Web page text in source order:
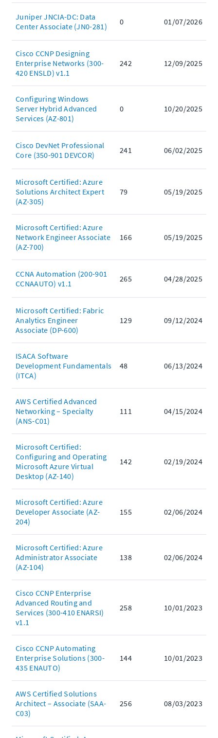
Juniper JNCIA-DC: Data
Center Associate (JN0-281)
0 01/07/2026
Cisco CCNP Designing
Enterprise Networks (300-
420 ENSLD) v1.1
242 12/09/2025
Configuring Windows
Server Hybrid Advanced
Services (AZ-801)
0 10/20/2025
Cisco DevNet Professional
Core (350-901 DEVCOR)
241 06/02/2025
Microsoft Certified: Azure
Solutions Architect Expert
(AZ-305)
79 05/19/2025
Microsoft Certified: Azure
Network Engineer Associate
(AZ-700)
166 05/19/2025
CCNA Automation (200-901
CCNAAUTO) v1.1
265 04/28/2025
Microsoft Certified: Fabric
Analytics Engineer
Associate (DP-600)
129 09/12/2024
ISACA Software
Development Fundamentals
(ITCA)
48 06/13/2024
AWS Certified Advanced
Networking – Specialty
(ANS-C01)
111 04/15/2024
Microsoft Certified:
Configuring and Operating
Microsoft Azure Virtual
Desktop (AZ-140)
142 02/19/2024
Microsoft Certified: Azure
Developer Associate (AZ-
204)
155 02/06/2024
Microsoft Certified: Azure
Administrator Associate
(AZ-104)
138 02/06/2024
Cisco CCNP Enterprise
Advanced Routing and
Services (300-410 ENARSI)
v1.1
258 10/01/2023
Cisco CCNP Automating
Enterprise Solutions (300-
435 ENAUTO)
144 10/01/2023
AWS Certified Solutions
Architect – Associate (SAA-
C03)
256 08/03/2023